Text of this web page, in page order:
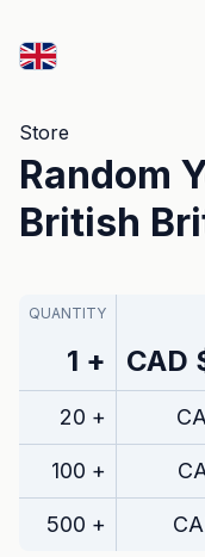
Store
Random
British
QUANTITY
1 + CAD
20 +
100 +
500 +